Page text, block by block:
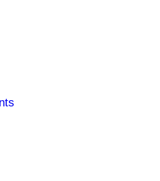
termination,
in
of
in the
are unfairly